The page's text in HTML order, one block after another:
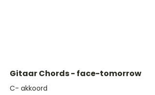
Gitaar Chords - face-tomorrow
​C- akkoord